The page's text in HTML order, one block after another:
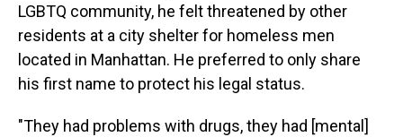
LGBTQ community, he felt threatened by other
residents at a city shelter for homeless men
located in Manhattan. He preferred to only share
his first name to protect his legal status.
"They had problems with drugs, they had [mental]